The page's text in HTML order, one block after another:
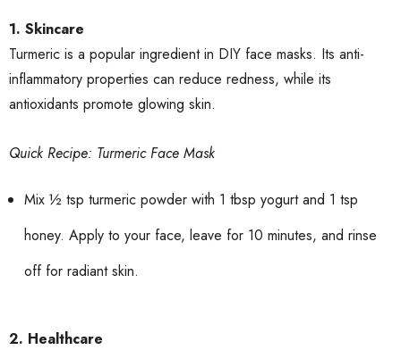
1. Skincare
Turmeric is a popular ingredient in DIY face masks. Its anti-
inflammatory properties can reduce redness, while its
antioxidants promote glowing skin.
Quick Recipe: Turmeric Face Mask
Mix ½ tsp turmeric powder with 1 tbsp yogurt and 1 tsp
honey. Apply to your face, leave for 10 minutes, and rinse
off for radiant skin.
2. Healthcare